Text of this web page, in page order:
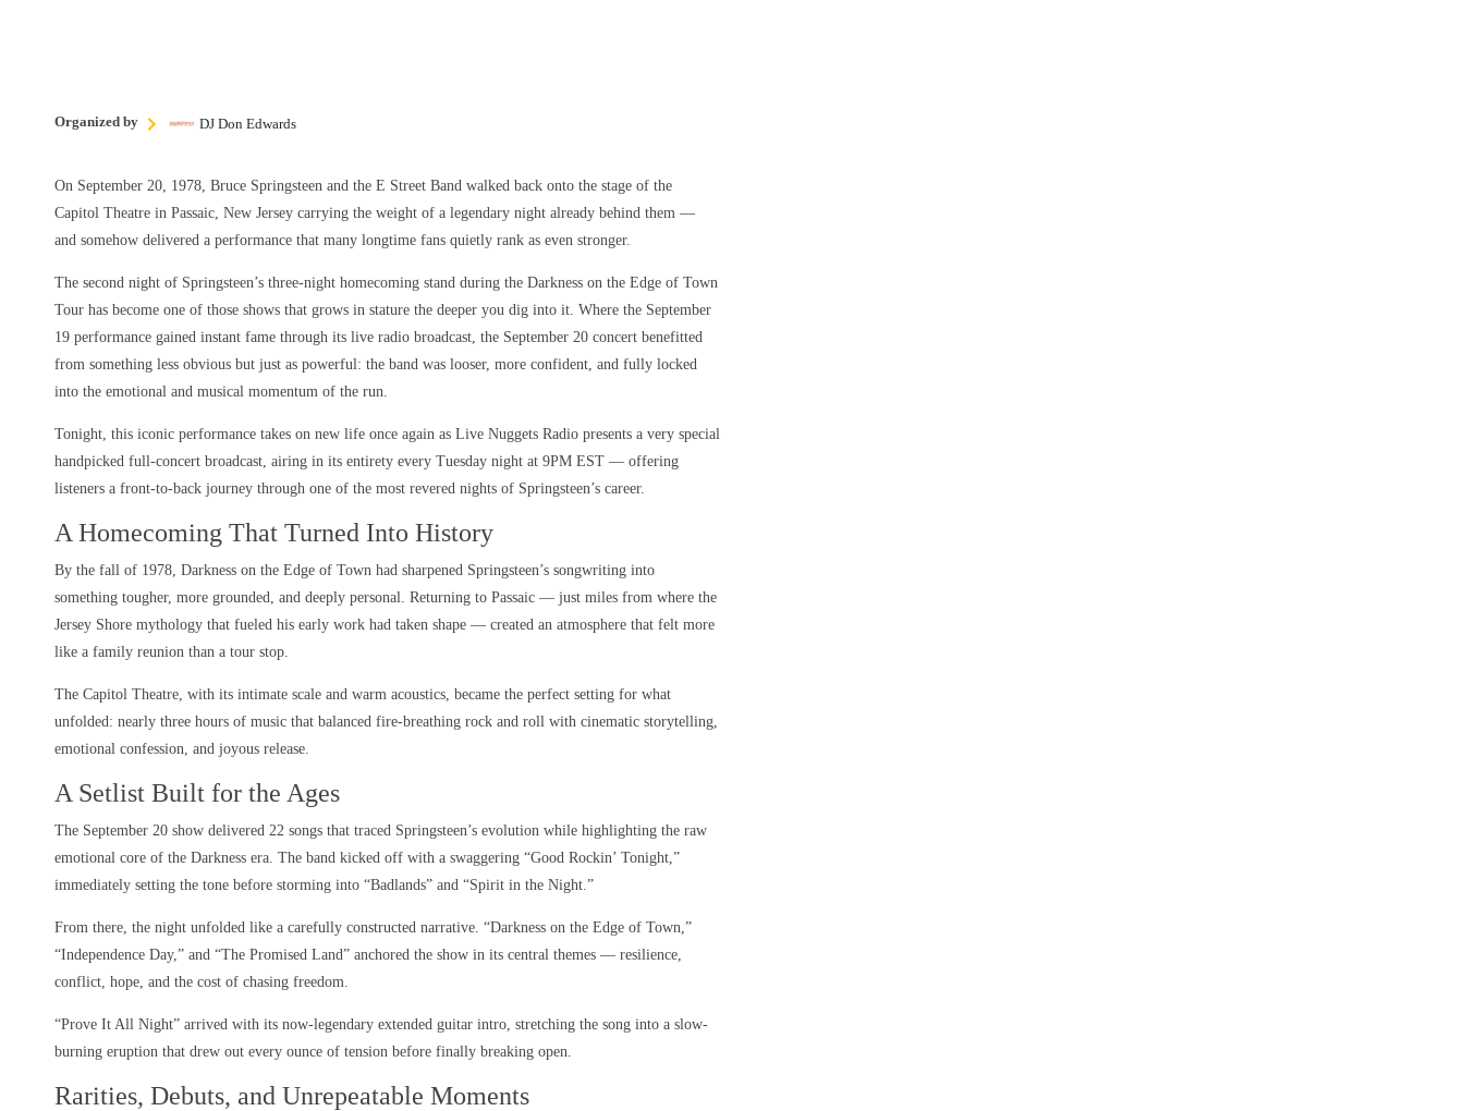
Organized by DJ Don Edwards
On September 20, 1978, Bruce Springsteen and the E Street Band walked back onto the stage of the
Capitol Theatre in Passaic, New Jersey carrying the weight of a legendary night already behind them —
and somehow delivered a performance that many longtime fans quietly rank as even stronger.
The second night of Springsteen’s three-night homecoming stand during the Darkness on the Edge of Town
Tour has become one of those shows that grows in stature the deeper you dig into it. Where the September
19 performance gained instant fame through its live radio broadcast, the September 20 concert benefitted
from something less obvious but just as powerful: the band was looser, more confident, and fully locked
into the emotional and musical momentum of the run.
Tonight, this iconic performance takes on new life once again as Live Nuggets Radio presents a very special
handpicked full-concert broadcast, airing in its entirety every Tuesday night at 9PM EST — offering
listeners a front-to-back journey through one of the most revered nights of Springsteen’s career.
A Homecoming That Turned Into History
By the fall of 1978, Darkness on the Edge of Town had sharpened Springsteen’s songwriting into
something tougher, more grounded, and deeply personal. Returning to Passaic — just miles from where the
Jersey Shore mythology that fueled his early work had taken shape — created an atmosphere that felt more
like a family reunion than a tour stop.
The Capitol Theatre, with its intimate scale and warm acoustics, became the perfect setting for what
unfolded: nearly three hours of music that balanced fire-breathing rock and roll with cinematic storytelling,
emotional confession, and joyous release.
A Setlist Built for the Ages
The September 20 show delivered 22 songs that traced Springsteen’s evolution while highlighting the raw
emotional core of the Darkness era. The band kicked off with a swaggering “Good Rockin’ Tonight,”
immediately setting the tone before storming into “Badlands” and “Spirit in the Night.”
From there, the night unfolded like a carefully constructed narrative. “Darkness on the Edge of Town,”
“Independence Day,” and “The Promised Land” anchored the show in its central themes — resilience,
conflict, hope, and the cost of chasing freedom.
“Prove It All Night” arrived with its now-legendary extended guitar intro, stretching the song into a slow-
burning eruption that drew out every ounce of tension before finally breaking open.
Rarities, Debuts, and Unrepeatable Moments